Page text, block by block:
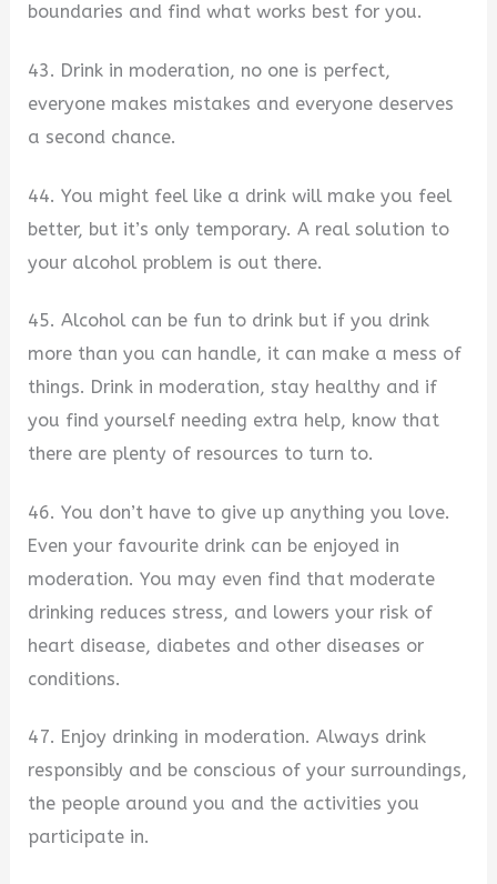
boundaries and find what works best for you.
43. Drink in moderation, no one is perfect,
everyone makes mistakes and everyone deserves
a second chance.
44. You might feel like a drink will make you feel
better, but it’s only temporary. A real solution to
your alcohol problem is out there.
45. Alcohol can be fun to drink but if you drink
more than you can handle, it can make a mess of
things. Drink in moderation, stay healthy and if
you find yourself needing extra help, know that
there are plenty of resources to turn to.
46. You don’t have to give up anything you love.
Even your favourite drink can be enjoyed in
moderation. You may even find that moderate
drinking reduces stress, and lowers your risk of
heart disease, diabetes and other diseases or
conditions.
47. Enjoy drinking in moderation. Always drink
responsibly and be conscious of your surroundings,
the people around you and the activities you
participate in.